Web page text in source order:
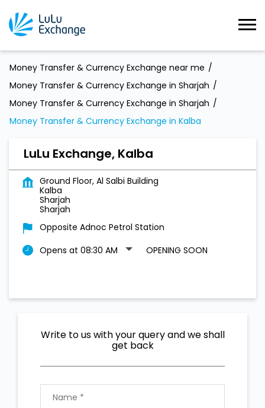
Money Transfer & Currency Exchange near me
Money Transfer & Currency Exchange in Sharjah
Money Transfer & Currency Exchange in Sharjah
Money Transfer & Currency Exchange in Kalba
LuLu Exchange, Kalba
Ground Floor, Al Salbi Building
Kalba
Sharjah
Sharjah
Opposite Adnoc Petrol Station
Opens at 08:30 AM
OPENING SOON
Write to us with your query and we shall
get back